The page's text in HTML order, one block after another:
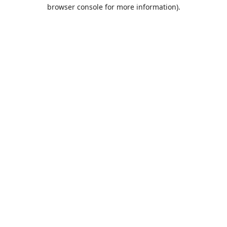
browser console for more information).